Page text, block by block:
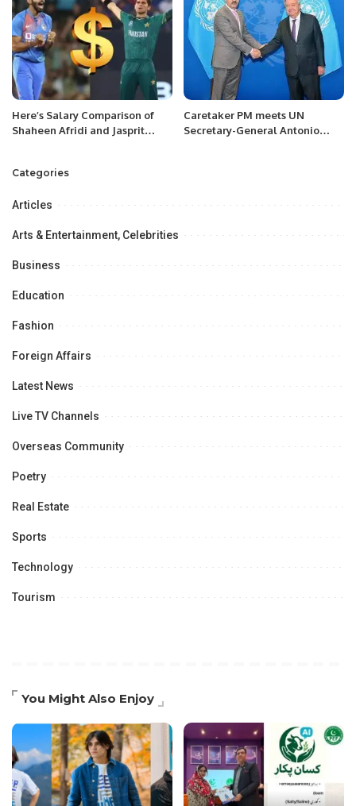
Here’s Salary Comparison of
Shaheen Afridi and Jasprit
Caretaker PM meets UN
Secretary-General Antonio
Categories
Articles
Arts & Entertainment, Celebrities
Business
Education
Fashion
Foreign Affairs
Latest News
Live TV Channels
Overseas Community
Poetry
Real Estate
Sports
Technology
Tourism
You Might Also Enjoy